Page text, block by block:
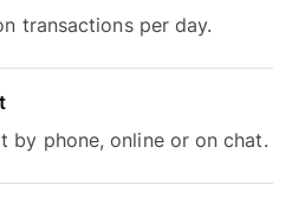
transactions per day.
by phone, online or on chat.